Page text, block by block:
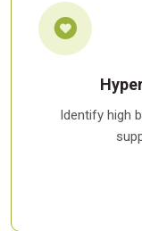
Identify high